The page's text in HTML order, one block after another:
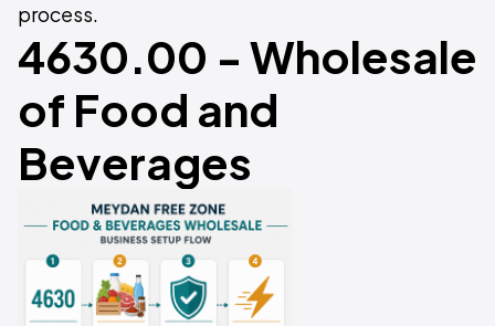
process.
4630.00 - Wholesale
of Food and
Beverages